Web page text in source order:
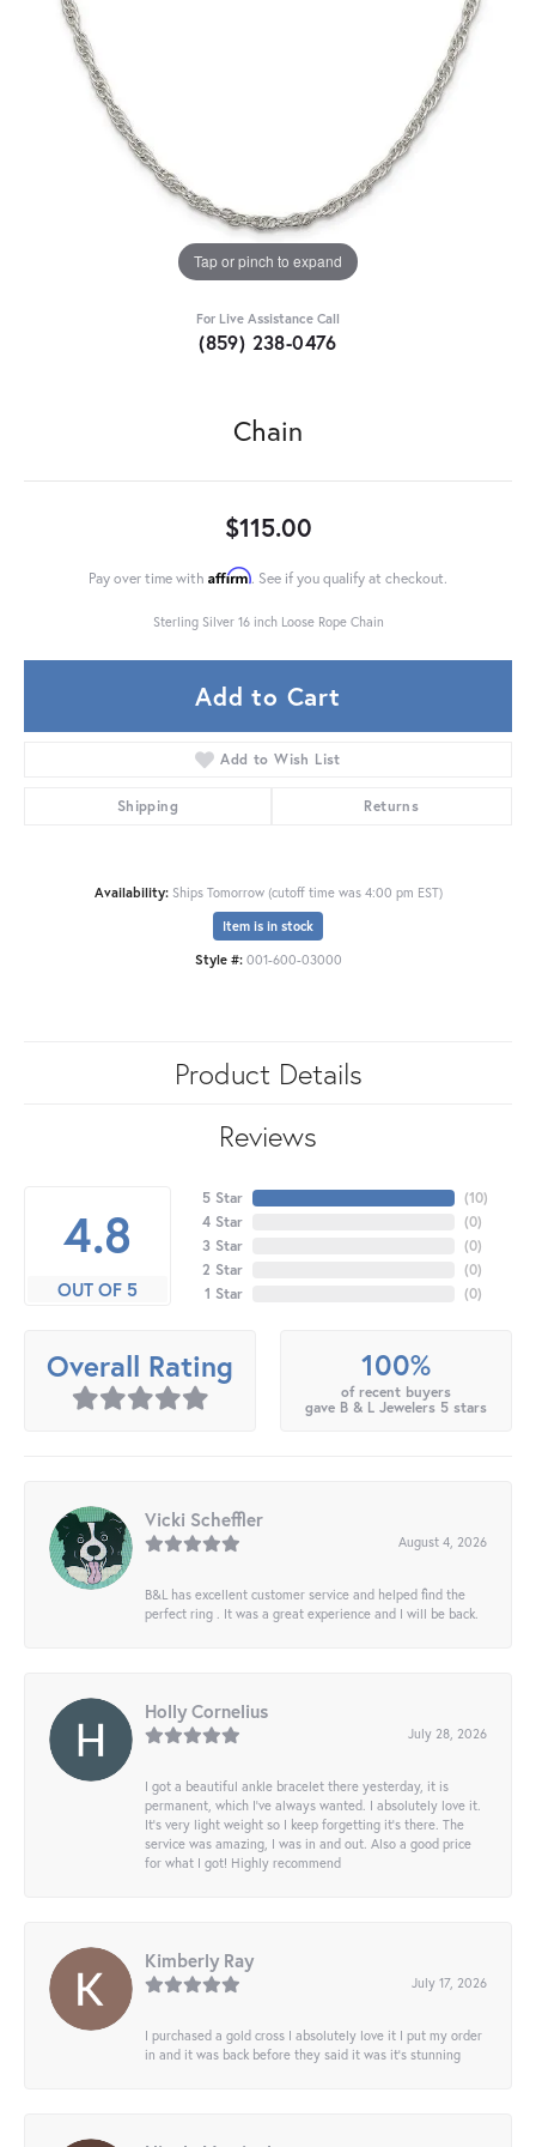
Tap or pinch to expand
For Live Assistance Call
(859) 238-0476
Chain
$115.00
Pay over time with Affirm. See if you qualify at checkout.
Sterling Silver 16 inch Loose Rope Chain
Add to Cart
Add to Wish List
Shipping Returns
Availability: Ships Tomorrow (cutoff time was 4:00 pm EST)
Item is in stock
Style #: 001-600-03000
Product Details
Reviews
4.8
OUT OF 5
5 Star
4 Star
3 Star
2 Star
1 Star
(10)
(0)
(0)
(0)
(0)
Overall Rating 100%
of recent buyers
gave B & L Jewelers 5 stars
Vicki Scheffler
August 4, 2026
B&L has excellent customer service and helped find the
perfect ring . It was a great experience and I will be back.
Holly Cornelius
July 28, 2026
I got a beautiful ankle bracelet there yesterday, it is
permanent, which I’ve always wanted. I absolutely love it.
It’s very light weight so I keep forgetting it’s there. The
service was amazing, I was in and out. Also a good price
for what I got! Highly recommend
Kimberly Ray
July 17, 2026
I purchased a gold cross I absolutely love it I put my order
in and it was back before they said it was it’s stunning